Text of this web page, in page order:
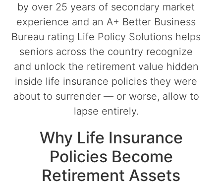
by over 25 years of secondary market
experience and an A+ Better Business
Bureau rating Life Policy Solutions helps
seniors across the country recognize
and unlock the retirement value hidden
inside life insurance policies they were
about to surrender — or worse, allow to
lapse entirely.
Why Life Insurance
Policies Become
Retirement Assets